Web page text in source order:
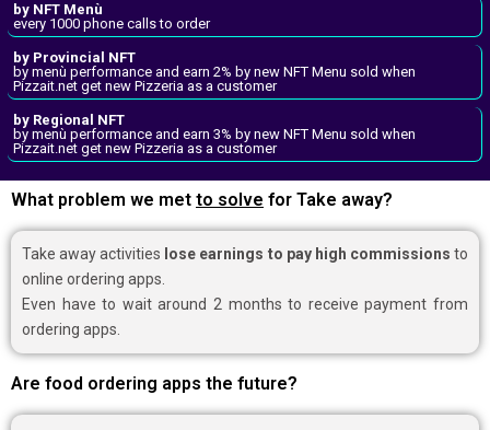
by NFT Menù
every 1000 phone calls to order
by Provincial NFT
by menù performance and earn 2% by new NFT Menu sold when
Pizzait.net get new Pizzeria as a customer
by Regional NFT
by menù performance and earn 3% by new NFT Menu sold when
Pizzait.net get new Pizzeria as a customer
What problem we met to solve for Take away?
Take away activities lose earnings to pay high commissions to
online ordering apps.
Even have to wait around 2 months to receive payment from
ordering apps.
Are food ordering apps the future?